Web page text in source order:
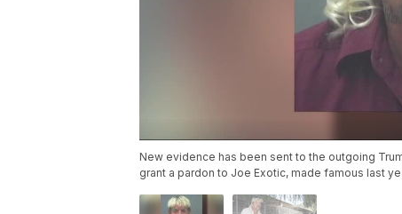
New evidence has been sent to the outgoing
grant a pardon to Joe Exotic, made famous last